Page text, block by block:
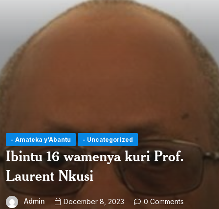
- Amateka y'Abantu - Uncategorized
Ibintu 16 wamenya kuri Prof.
Laurent Nkusi
Admin December 8, 2023
0 Comments